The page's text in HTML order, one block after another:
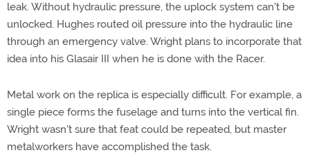
leak. Without hydraulic pressure, the uplock system can't be
unlocked. Hughes routed oil pressure into the hydraulic line
through an emergency valve. Wright plans to incorporate that
idea into his Glasair III when he is done with the Racer.
Metal work on the replica is especially difficult. For example, a
single piece forms the fuselage and turns into the vertical fin.
Wright wasn't sure that feat could be repeated, but master
metalworkers have accomplished the task.